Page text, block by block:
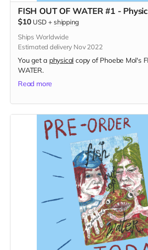
FISH OUT OF WATER #1 -
$10 USD + shipping
Ships Worldwide
Estimated delivery Nov 2022
You get a physical copy of Phoebe Mol's
WATER.
Read more